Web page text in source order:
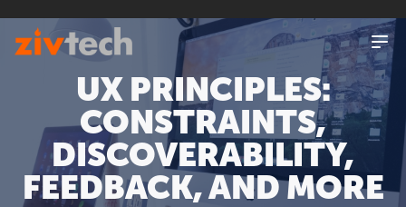
SKIP
TO
CONTENTUX PRINCIPLES:
CONSTRAINTS,
DISCOVERABILITY,
FEEDBACK, AND MORE